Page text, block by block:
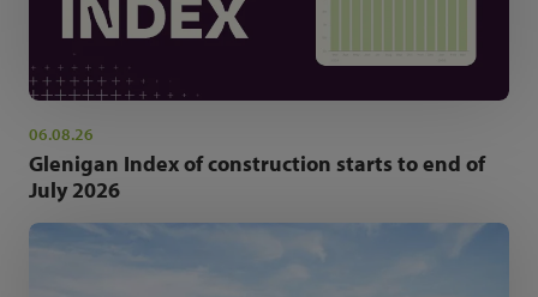
06.08.26
Glenigan Index of construction starts to end of
July 2026